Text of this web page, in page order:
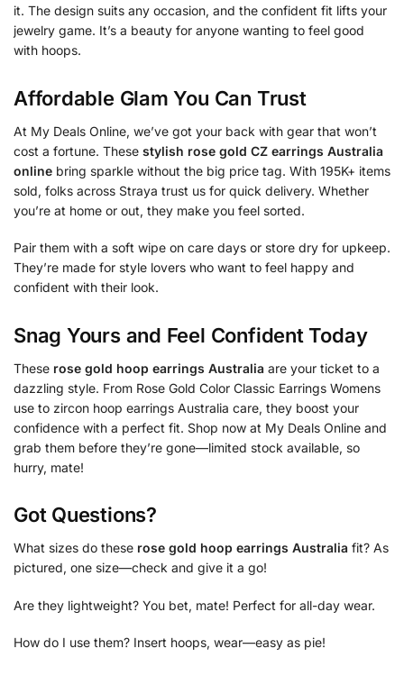
it. The design suits any occasion, and the confident fit lifts your
jewelry game. It’s a beauty for anyone wanting to feel good
with hoops.
Affordable Glam You Can Trust
At My Deals Online, we’ve got your back with gear that won’t
cost a fortune. These stylish rose gold CZ earrings Australia
online bring sparkle without the big price tag. With 195K+ items
sold, folks across Straya trust us for quick delivery. Whether
you’re at home or out, they make you feel sorted.
Pair them with a soft wipe on care days or store dry for upkeep.
They’re made for style lovers who want to feel happy and
confident with their look.
Snag Yours and Feel Confident Today
These rose gold hoop earrings Australia are your ticket to a
dazzling style. From Rose Gold Color Classic Earrings Womens
use to zircon hoop earrings Australia care, they boost your
confidence with a perfect fit. Shop now at My Deals Online and
grab them before they’re gone—limited stock available, so
hurry, mate!
Got Questions?
What sizes do these rose gold hoop earrings Australia fit? As
pictured, one size—check and give it a go!
Are they lightweight? You bet, mate! Perfect for all-day wear.
How do I use them? Insert hoops, wear—easy as pie!